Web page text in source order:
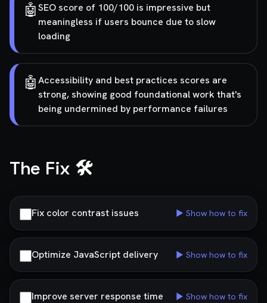
🤖SEO score of 100/100 is impressive but
meaningless if users bounce due to slow
loading
🤖Accessibility and best practices scores are
strong, showing good foundational work that's
being undermined by performance failures
The Fix 🛠️
Fix color contrast issues ▶ Show how to fix
Optimize JavaScript delivery ▶ Show how to fix
Improve server response time ▶ Show how to fix